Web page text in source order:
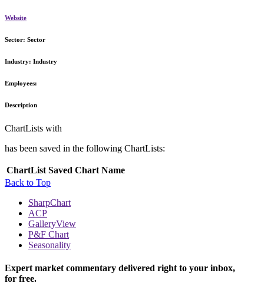
Website
Sector: Sector
Industry: Industry
Employees:
Description
ChartLists with
has been saved in the following ChartLists:
ChartList Saved Chart Name
Back to Top
SharpChart
ACP
GalleryView
P&F Chart
Seasonality
Expert market commentary delivered right to your inbox,
for free.